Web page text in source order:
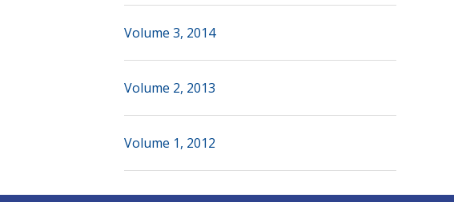
Volume 3, 2014
Volume 2, 2013
Volume 1, 2012